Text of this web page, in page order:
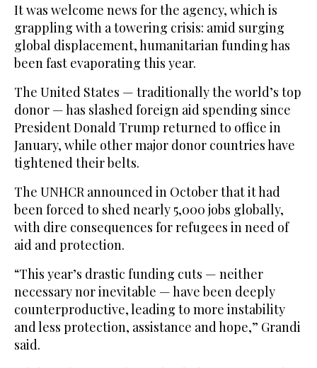
It was welcome news for the agency, which is
grappling with a towering crisis: amid surging
global displacement, humanitarian funding has
been fast evaporating this year.
The United States — traditionally the world’s top
donor — has slashed foreign aid spending since
President Donald Trump returned to office in
January, while other major donor countries have
tightened their belts.
The UNHCR announced in October that it had
been forced to shed nearly 5,000 jobs globally,
with dire consequences for refugees in need of
aid and protection.
“This year’s drastic funding cuts — neither
necessary nor inevitable — have been deeply
counterproductive, leading to more instability
and less protection, assistance and hope,” Grandi
said.